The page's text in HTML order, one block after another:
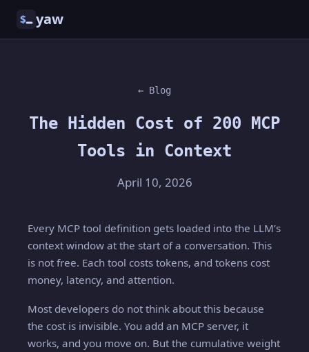
$ yaw
← Blog
The Hidden Cost of 200 MCP
Tools in Context
April 10, 2026
Every MCP tool definition gets loaded into the LLM’s
context window at the start of a conversation. This
is not free. Each tool costs tokens, and tokens cost
money, latency, and attention.
Most developers do not think about this because
the cost is invisible. You add an MCP server, it
works, and you move on. But the cumulative weight